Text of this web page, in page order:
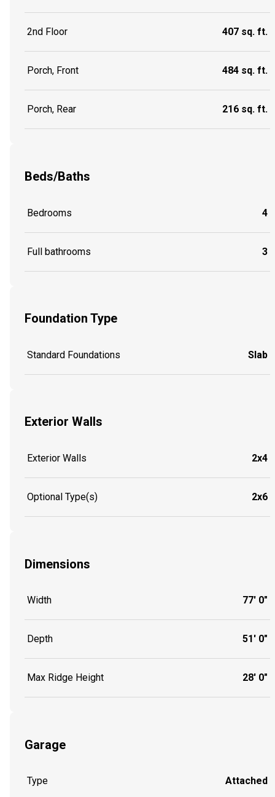
2nd Floor 407 sq. ft.
Porch, Front 484 sq. ft.
Porch, Rear 216 sq. ft.
Beds/Baths
Bedrooms 4
Full bathrooms 3
Foundation Type
Standard Foundations Slab
Exterior Walls
Exterior Walls 2x4
Optional Type(s) 2x6
Dimensions
Width 77' 0"
Depth 51' 0"
Max Ridge Height 28' 0"
Garage
Type Attached